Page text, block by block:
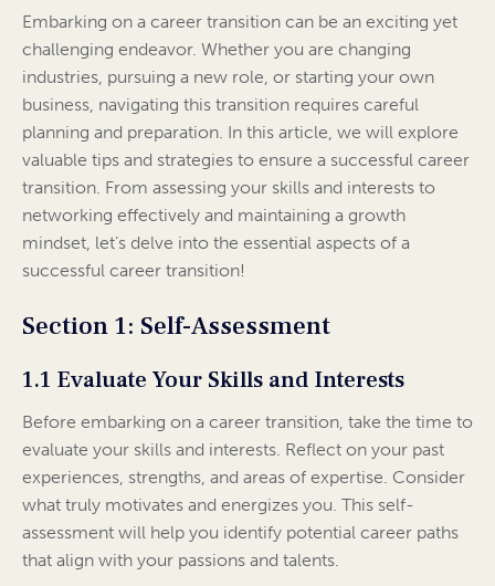
Embarking on a career transition can be an exciting yet
challenging endeavor. Whether you are changing
industries, pursuing a new role, or starting your own
business, navigating this transition requires careful
planning and preparation. In this article, we will explore
valuable tips and strategies to ensure a successful career
transition. From assessing your skills and interests to
networking effectively and maintaining a growth
mindset, let’s delve into the essential aspects of a
successful career transition!
Section 1: Self-Assessment
1.1 Evaluate Your Skills and Interests
Before embarking on a career transition, take the time to
evaluate your skills and interests. Reflect on your past
experiences, strengths, and areas of expertise. Consider
what truly motivates and energizes you. This self-
assessment will help you identify potential career paths
that align with your passions and talents.